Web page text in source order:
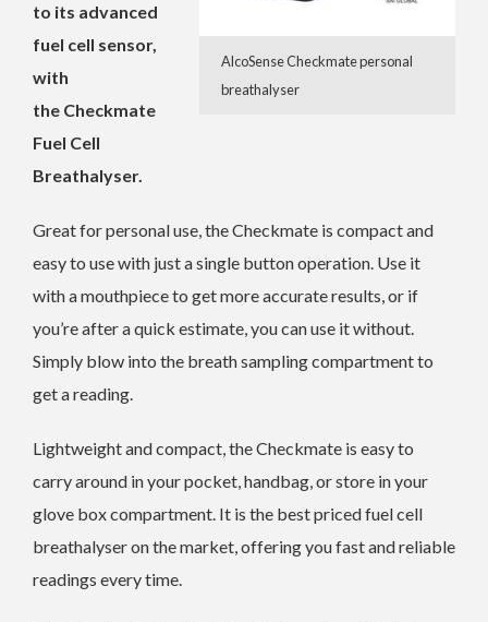
AlcoSense Checkmate personal
breathalyser
to its advanced
fuel cell sensor,
with
the Checkmate
Fuel Cell
Breathalyser.
Great for personal use, the Checkmate is compact and
easy to use with just a single button operation. Use it
with a mouthpiece to get more accurate results, or if
you’re after a quick estimate, you can use it without.
Simply blow into the breath sampling compartment to
get a reading.
Lightweight and compact, the Checkmate is easy to
carry around in your pocket, handbag, or store in your
glove box compartment. It is the best priced fuel cell
breathalyser on the market, offering you fast and reliable
readings every time.